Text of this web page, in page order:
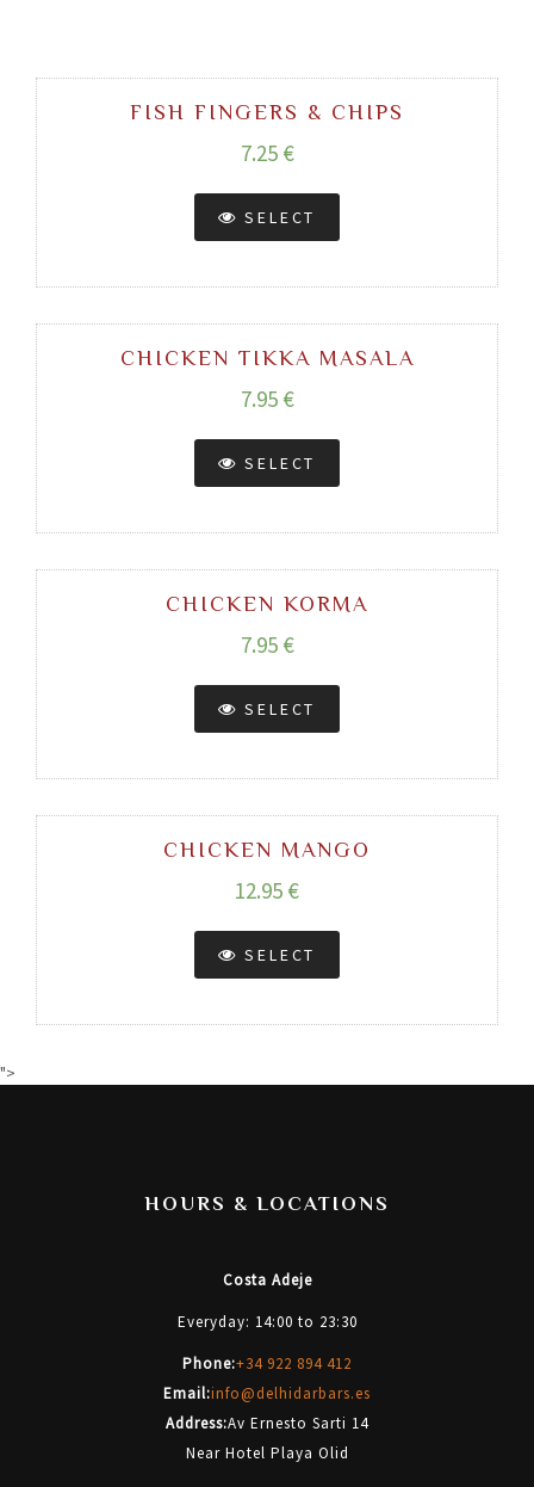
FISH FINGERS & CHIPS
7.25 €
SELECT
CHICKEN TIKKA MASALA
7.95 €
SELECT
CHICKEN KORMA
7.95 €
SELECT
CHICKEN MANGO
12.95 €
SELECT
">
HOURS & LOCATIONS
Costa Adeje
Everyday: 14:00 to 23:30
Phone:+34 922 894 412
Email:info@delhidarbars.es
Address:Av Ernesto Sarti 14
Near Hotel Playa Olid